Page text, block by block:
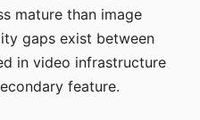
mature than image
gaps exist between
in video infrastructure
feature.